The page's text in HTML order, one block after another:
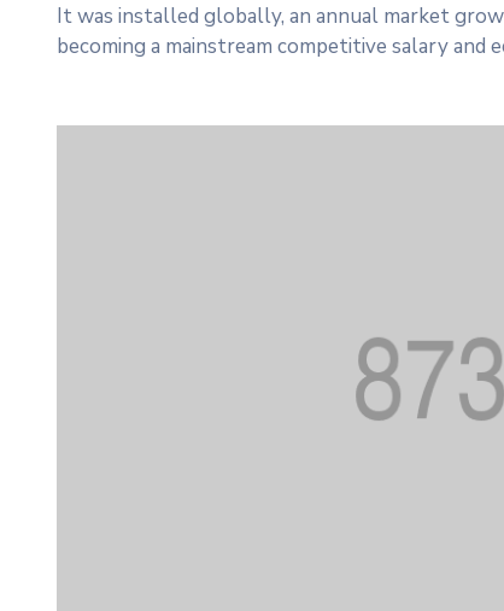
It was installed globally, an annual market
becoming a mainstream competitive salary and